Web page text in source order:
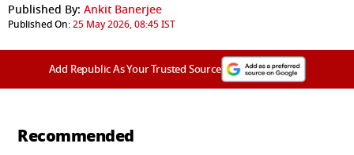
Published By: Ankit Banerjee
Published On:25 May 2026, 08:45 IST
Add Republic As Your Trusted Source
Recommended